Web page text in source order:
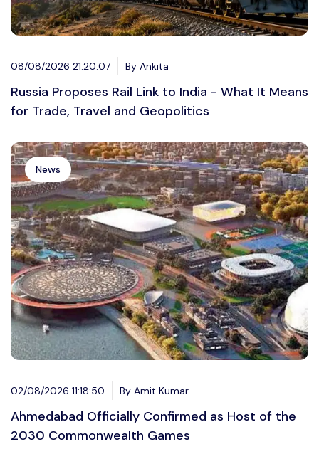
08/08/2026 21:20:07 By Ankita
Russia Proposes Rail Link to India - What It Means
for Trade, Travel and Geopolitics
News
02/08/2026 11:18:50 By Amit Kumar
Ahmedabad Officially Confirmed as Host of the
2030 Commonwealth Games